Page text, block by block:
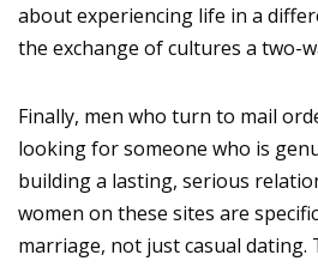
about experiencing life in a
the exchange of cultures a two-
Finally, men who turn to mail
looking for someone who is
building a lasting, serious
women on these sites are
marriage, not just casual dating.